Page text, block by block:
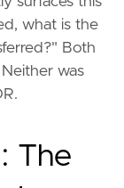
what is the
Both
was
The